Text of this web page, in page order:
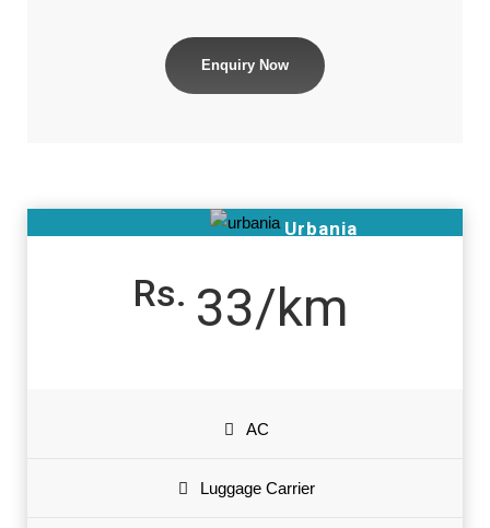
Enquiry Now
Urbania
Rs. 33/km
AC
Luggage Carrier